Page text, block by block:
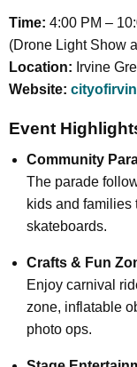
Time: 4:00 PM –
(Drone Light Show
Location: Irvine
Website:
Event
Community
The parade
kids and families
skateboards.
Crafts & Fun
Enjoy carnival
zone, inflatable
photo ops.